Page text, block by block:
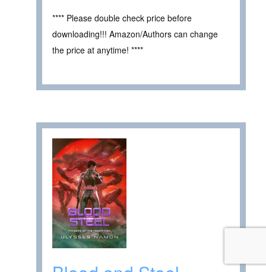
**** Please double check price before
downloading!!! Amazon/Authors can change
the price at anytime! ****